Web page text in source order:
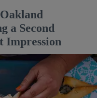
a Second
Impression